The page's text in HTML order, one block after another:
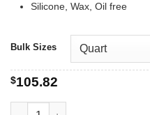
Silicone, Wax, Oil free
Bulk Sizes
$105.82
Epoxy Release Agent |